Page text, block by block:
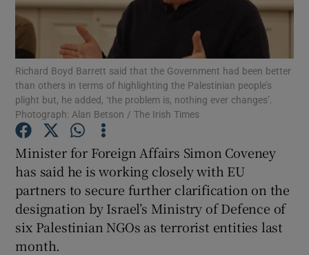
Show Podcasts sub sections
Show Gaeilge sub sections
Show History sub sections
Richard Boyd Barrett said that the Government had been better
than others in terms of highlighting the Palestinian people’s
plight but, he added, ‘the problem is, nothing ever changes’.
Photograph: Alan Betson / The Irish Times
Minister for Foreign Affairs Simon Coveney
has said he is working closely with EU
partners to secure further clarification on the
designation by Israel’s Ministry of Defence of
six Palestinian NGOs as terrorist entities last
month.